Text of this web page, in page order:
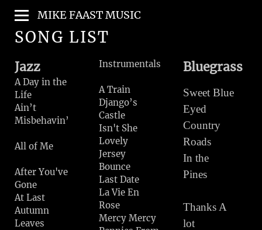
MIKE FAAST MUSIC
SONG LIST
Jazz
A Day in the
Life
Ain’t
Misbehavin’
All of Me
After You've
Gone
At Last
Autumn
Leaves
Instrumentals
A Train
Django’s
Castle
Isn't She
Lovely
Jersey
Bounce
Last Date
La Vie En
Rose
Mercy Mercy
Bluegrass
Sweet Blue
Eyed
Country
Roads
In the
Pines
Thanks A
lot